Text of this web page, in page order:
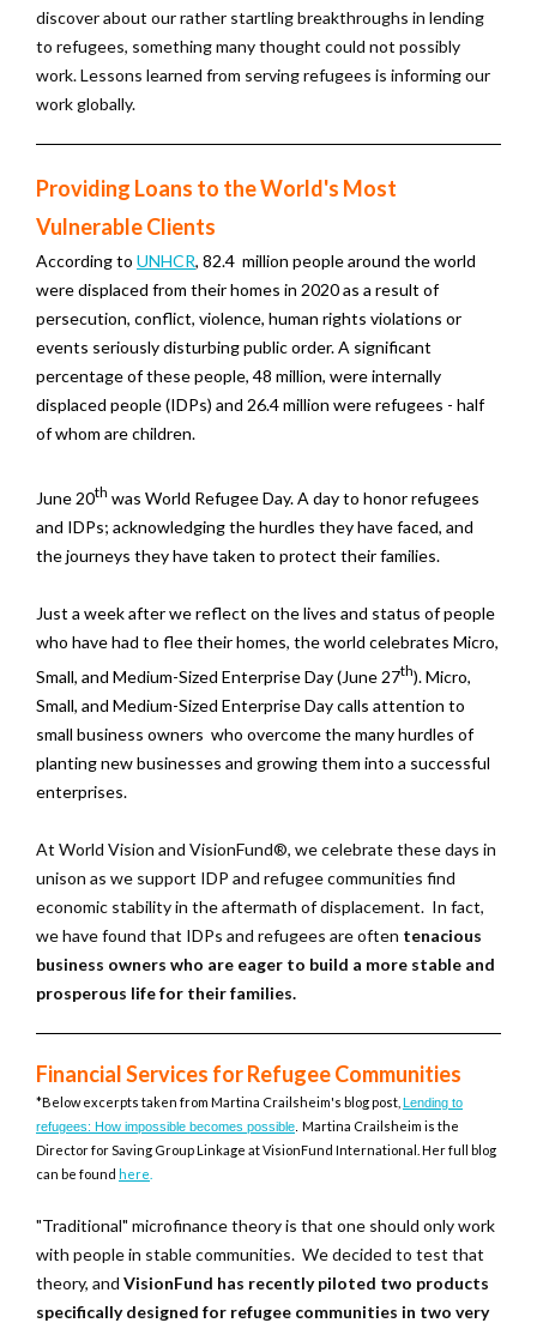
discover about our rather startling breakthroughs in lending
to refugees, something many thought could not possibly
work. Lessons learned from serving refugees is informing our
work globally.
Providing Loans to the World's Most
Vulnerable Clients
According to UNHCR, 82.4 million people around the world
were displaced from their homes in 2020 as a result of
persecution, conflict, violence, human rights violations or
events seriously disturbing public order. A significant
percentage of these people, 48 million, were internally
displaced people (IDPs) and 26.4 million were refugees - half
of whom are children.
June 20th was World Refugee Day. A day to honor refugees
and IDPs; acknowledging the hurdles they have faced, and
the journeys they have taken to protect their families.
Just a week after we reflect on the lives and status of people
who have had to flee their homes, the world celebrates Micro,
Small, and Medium-Sized Enterprise Day (June 27th). Micro,
Small, and Medium-Sized Enterprise Day calls attention to
small business owners who overcome the many hurdles of
planting new businesses and growing them into a successful
enterprises.
At World Vision and VisionFund®, we celebrate these days in
unison as we support IDP and refugee communities find
economic stability in the aftermath of displacement. In fact,
we have found that IDPs and refugees are often tenacious
business owners who are eager to build a more stable and
prosperous life for their families.
Financial Services for Refugee Communities
*Below excerpts taken from Martina Crailsheim's blog post, Lending to
refugees: How impossible becomes possible Martina Crailsheim is the
Director for Saving Group Linkage at VisionFund International. Her full blog
can be found here
"Traditional" microfinance theory is that one should only work
with people in stable communities. We decided to test that
theory, and VisionFund has recently piloted two products
specifically designed for refugee communities in two very